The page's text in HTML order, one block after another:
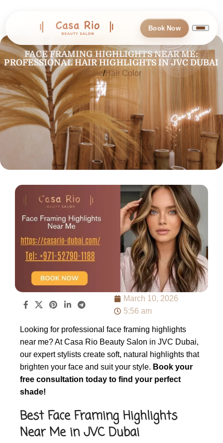
Book Now
FACE FRAMING HIGHLIGHTS NEAR ME:
PROFESSIONAL HAIR HIGHLIGHTS IN JVC DUBAI
Home Hair Color
March 10, 2026
5:56 am
Looking for professional face framing highlights
near me? At Casa Rio Beauty Salon in JVC Dubai,
our expert stylists create soft, natural highlights that
brighten your face and suit your style. Book your
free consultation today to find your perfect
shade!
Best Face Framing Highlights
Near Me in JVC Dubai